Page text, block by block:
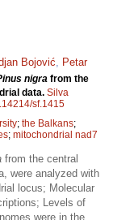
Bojović
Petar
nigra from the
data. Silva
sf.1415
; the Balkans;
; mitochondrial nad7
from the central
were analyzed with
locus; Molecular
Levels of
were in the